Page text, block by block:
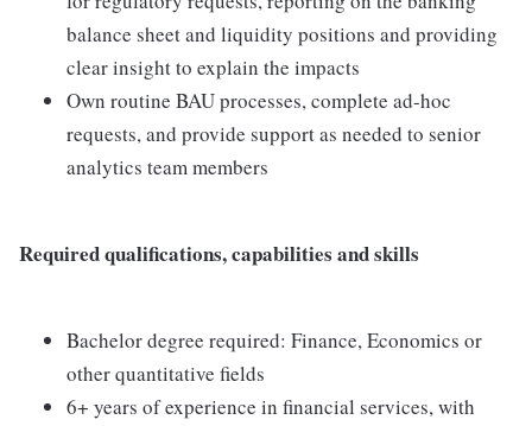
balance sheet and liquidity positions and providing
clear insight to explain the impacts
Own routine BAU processes, complete ad-hoc
requests, and provide support as needed to senior
analytics team members
Required qualifications, capabilities and skills
Bachelor degree required: Finance, Economics or
other quantitative fields
6+ years of experience in financial services, with